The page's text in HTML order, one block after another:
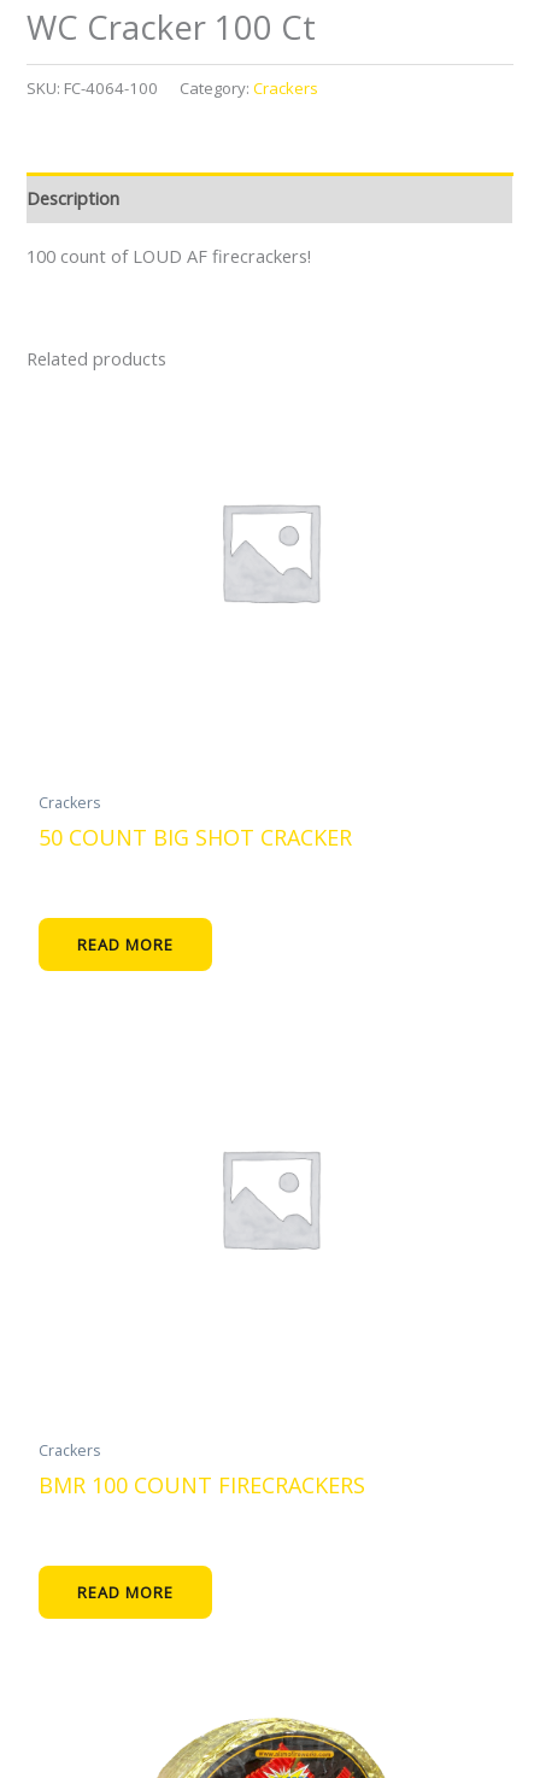
WC Cracker 100 Ct
SKU: FC-4064-100 Category:Crackers
Description
100 count of LOUD AF firecrackers!
Related products
Crackers
50 COUNT BIG SHOT CRACKER
READ MORE
Crackers
BMR 100 COUNT FIRECRACKERS
READ MORE